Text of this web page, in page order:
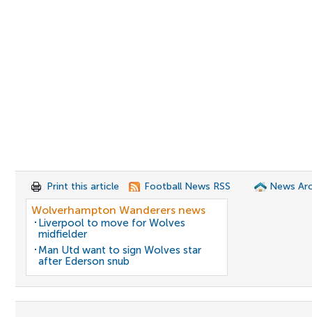
Print this article Football News RSS News
Wolverhampton Wanderers news
Liverpool to move for Wolves
midfielder
Man Utd want to sign Wolves star
after Ederson snub